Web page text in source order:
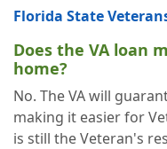
Florida State
Does the VA loan
home?
No. The VA will
making it easier for
is still the Veteran's